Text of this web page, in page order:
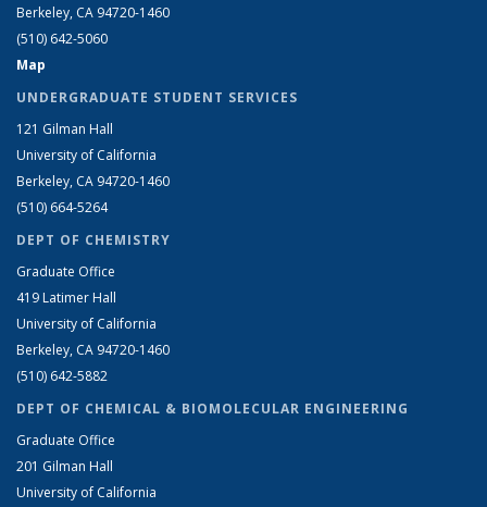
Berkeley, CA 94720-1460
(510) 642-5060
Map
UNDERGRADUATE STUDENT SERVICES
121 Gilman Hall
University of California
Berkeley, CA 94720-1460
(510) 664-5264
DEPT OF CHEMISTRY
Graduate Office
419 Latimer Hall
University of California
Berkeley, CA 94720-1460
(510) 642-5882
DEPT OF CHEMICAL & BIOMOLECULAR ENGINEERING
Graduate Office
201 Gilman Hall
University of California